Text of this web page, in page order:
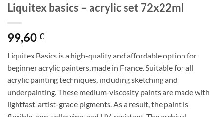
Liquitex basics – acrylic set 72x22ml
99,60 €
Liquitex Basics is a high-quality and affordable option for
beginner acrylic painters, made in France. Suitable for all
acrylic painting techniques, including sketching and
underpainting. These medium-viscosity paints are made with
lightfast, artist-grade pigments. As a result, the paint is